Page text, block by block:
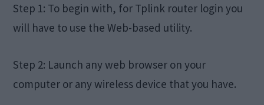
Step 1: To begin with, for Tplink router login you
will have to use the Web-based utility.
Step 2: Launch any web browser on your
computer or any wireless device that you have.